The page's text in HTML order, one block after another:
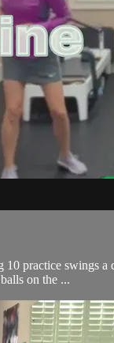
practice
on the ...